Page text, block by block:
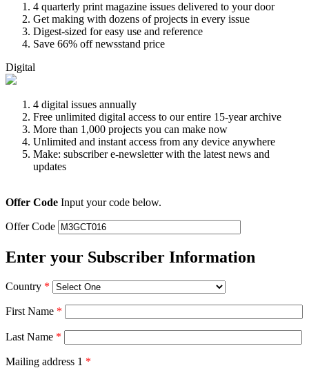
4 quarterly print magazine issues delivered to your door
Get making with dozens of projects in every issue
Digest-sized for easy use and reference
Save 66% off newsstand price
Digital
4 digital issues annually
Free unlimited digital access to our entire 15-year archive
More than 1,000 projects you can make now
Unlimited and instant access from any device anywhere
Make: subscriber e-newsletter with the latest news and
updates
Offer Code Input your code below.
Offer Code
Enter your Subscriber Information
Country *
First Name *
Last Name *
Mailing address 1 *